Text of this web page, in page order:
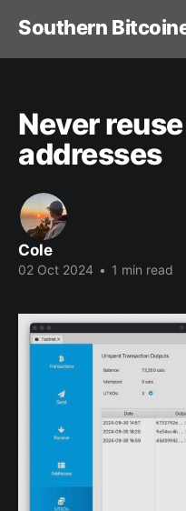
Southern
Never
addresses
Cole
02 Oct 2024 • 1 min read